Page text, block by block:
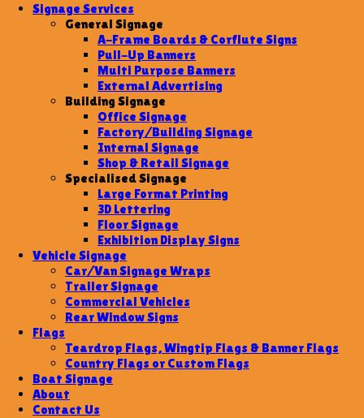
Signage Services
General Signage
A-Frame Boards & Corflute Signs
Pull-Up Banners
Multi Purpose Banners
External Advertising
Building Signage
Office Signage
Factory/Building Signage
Internal Signage
Shop & Retail Signage
Specialised Signage
Large Format Printing
3D Lettering
Floor Signage
Exhibition Display Signs
Vehicle Signage
Car/Van Signage Wraps
Trailer Signage
Commercial Vehicles
Rear Window Signs
Flags
Teardrop Flags, Wingtip Flags & Banner Flags
Country Flags or Custom Flags
Boat Signage
About
Contact Us